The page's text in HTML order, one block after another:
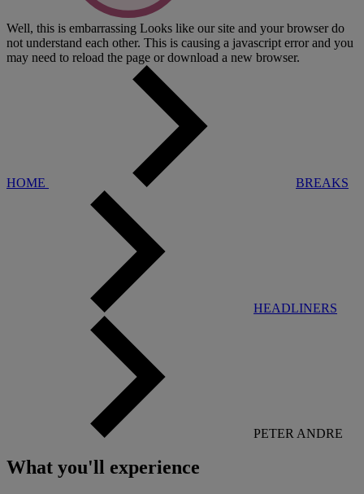
Well, this is embarrassing Looks like our site and your browser do
not understand each other. This is causing a javascript error and you
may need to reload the page or download a new browser.
HOME BREAKS
HEADLINERS
PETER ANDRE
What you'll experience